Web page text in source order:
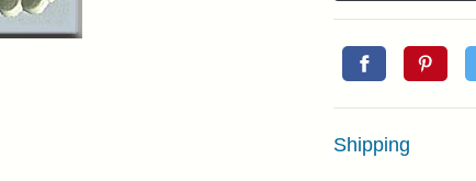
Shipping